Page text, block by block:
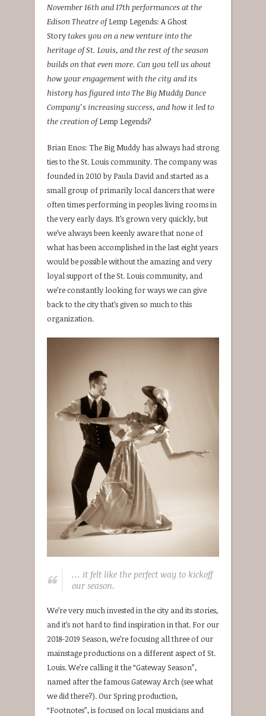
November 16th and 17th performances at the
Edison Theatre ofLemp Legends: A Ghost
Storytakes you on a new venture into the
heritage of St. Louis, and the rest of the season
builds on that even more. Can you tell us about
how your engagement with the city and its
history has figured into The Big Muddy Dance
Company’s increasing success, and how it led to
the creation ofLemp Legends?
Brian Enos: The Big Muddy has always had strong
ties to the St. Louis community. The company was
founded in 2010 by Paula David and started as a
small group of primarily local dancers that were
often times performing in peoples living rooms in
the very early days. It’s grown very quickly, but
we’ve always been keenly aware that none of
what has been accomplished in the last eight years
would be possible without the amazing and very
loyal support of the St. Louis community, and
we’re constantly looking for ways we can give
back to the city that’s given so much to this
organization.
… it felt like the perfect way to kickoff
our season.
We’re very much invested in the city and its stories,
and it’s not hard to find inspiration in that. For our
2018-2019 Season, we’re focusing all three of our
mainstage productions on a different aspect of St.
Louis. We’re calling it the “Gateway Season”,
named after the famous Gateway Arch (see what
we did there?). Our Spring production,
“Footnotes”, is focused on local musicians and